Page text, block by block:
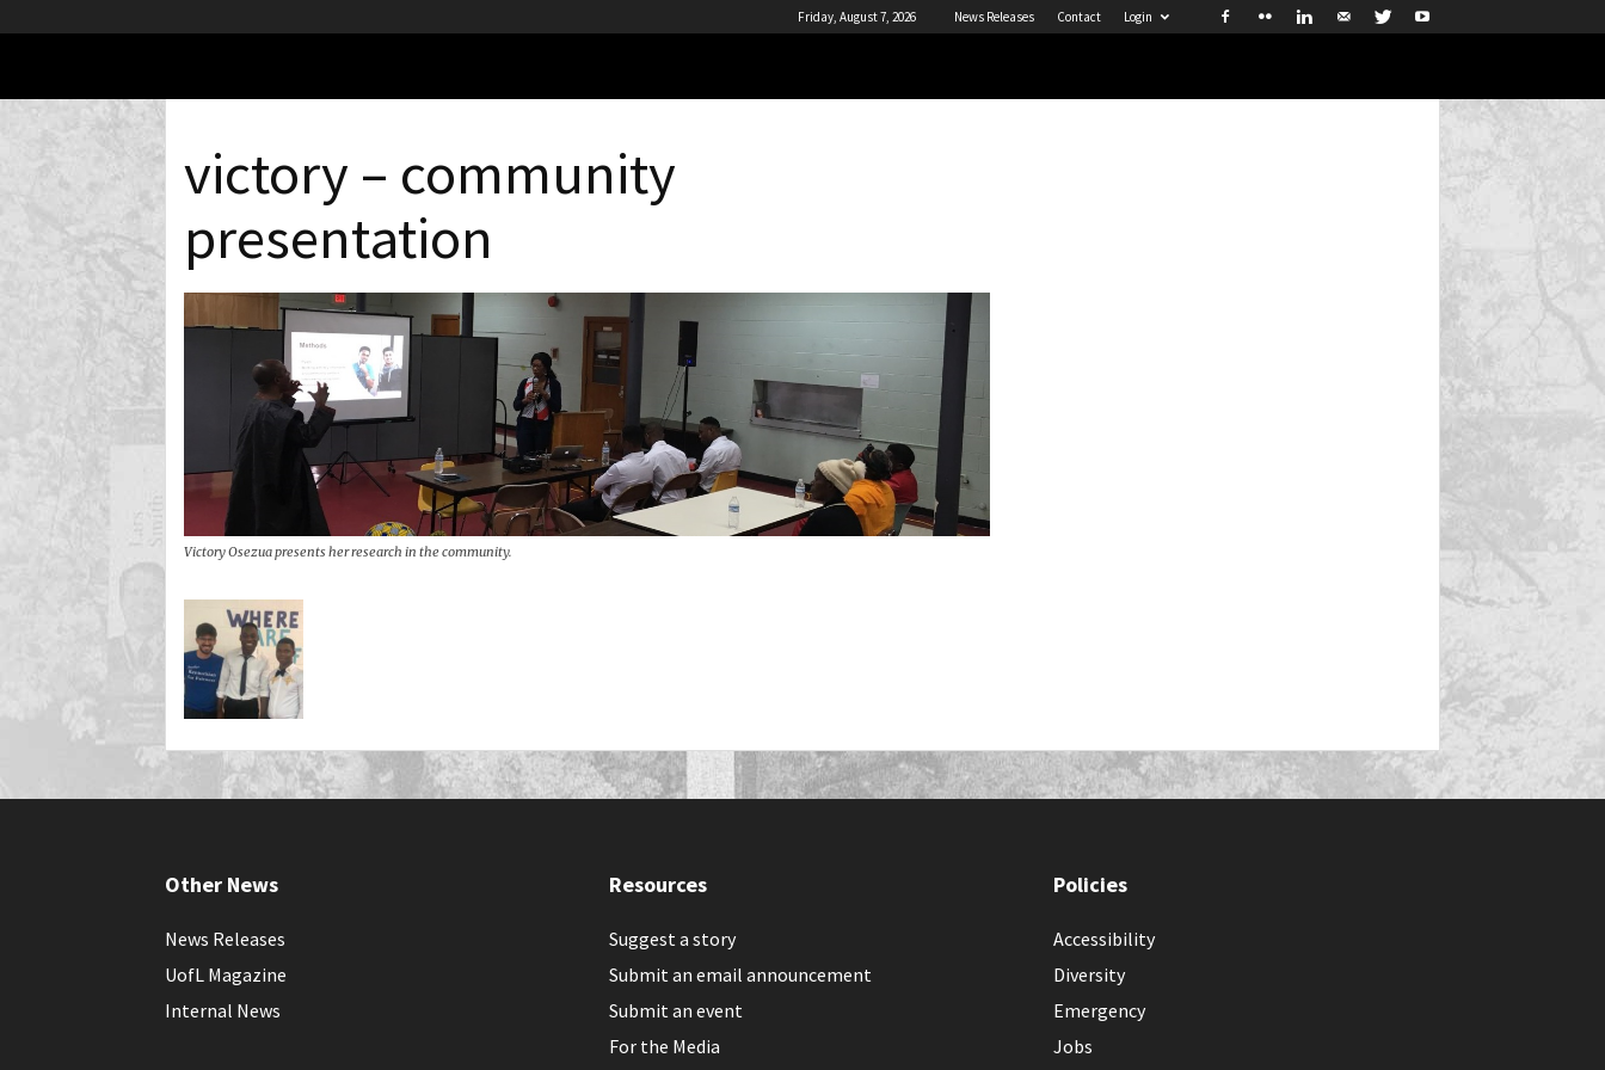
Friday, August 7, 2026 News Releases Contact Login
victory – community
presentation
Victory Osezua presents her research in the community.
Other News
News Releases
UofL Magazine
Internal News
Resources
Suggest a story
Submit an email announcement
Submit an event
For the Media
Policies
Accessibility
Diversity
Emergency
Jobs